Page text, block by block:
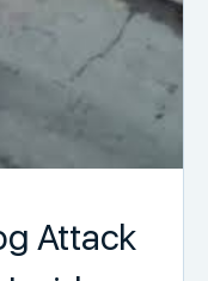
Attack